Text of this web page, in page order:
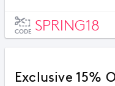
CODE SPRING18
Exclusive 15%